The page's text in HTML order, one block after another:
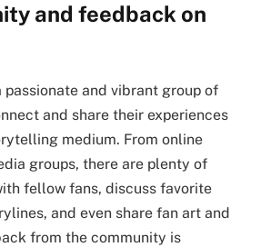
and feedback on
passionate and vibrant group of
and share their experiences
medium. From online
groups, there are plenty of
fellow fans, discuss favorite
and even share fan art and
from the community is